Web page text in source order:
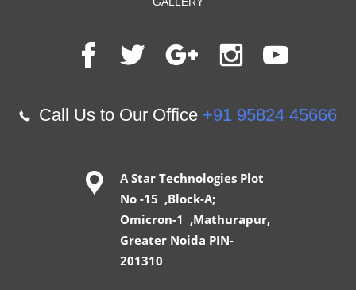
Call Us to Our Office +91 95824 45666
A Star Technologies Plot
No -15 ,Block-A;
Omicron-1 ,Mathurapur,
Greater Noida PIN-
201310